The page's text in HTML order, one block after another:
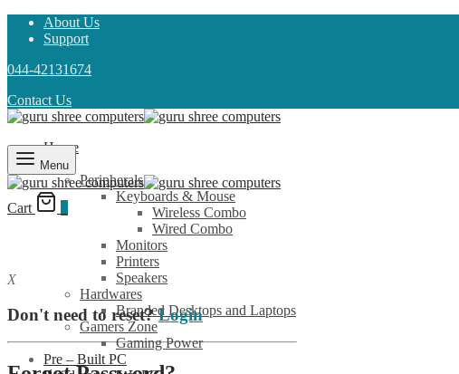
About Us
Support
044-42131674
Contact Us
Home
Shop
Peripherals
Keyboards & Mouse
Wireless Combo
Wired Combo
Monitors
Printers
Speakers
Hardwares
Branded Desktops and Laptops
Gamers Zone
Gaming Power
Pre – Built PC
Menu
Cart
X
Don't need to reset?Login